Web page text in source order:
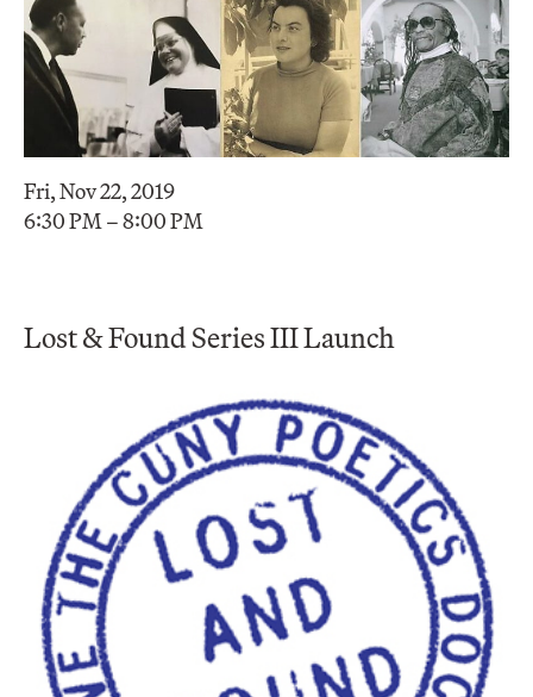
Fri, Nov 22, 2019
6:30 PM – 8:00 PM
Lost & Found Series III Launch